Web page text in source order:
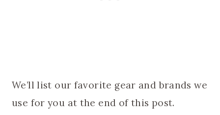
We’ll list our favorite gear and brands we
use for you at the end of this post.